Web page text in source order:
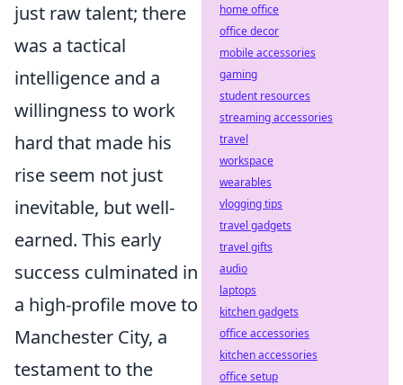
just raw talent; there
was a tactical
intelligence and a
willingness to work
hard that made his
rise seem not just
inevitable, but well-
earned. This early
success culminated in
a high-profile move to
Manchester City, a
testament to the
home office
office decor
mobile accessories
gaming
student resources
streaming accessories
travel
workspace
wearables
vlogging tips
travel gadgets
travel gifts
audio
laptops
kitchen gadgets
office accessories
kitchen accessories
office setup